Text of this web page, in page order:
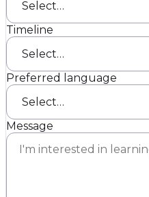
Timeline
Preferred language
Message